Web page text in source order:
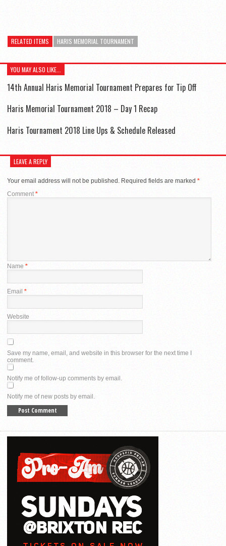
RELATED ITEMS HARIS MEMORIAL TOURNAMENT
YOU MAY ALSO LIKE...
14th Annual Haris Memorial Tournament Prepares for Tip Off
Haris Memorial Tournament 2018 – Day 1 Recap
Haris Tournament 2018 Line Ups & Schedule Released
LEAVE A REPLY
Your email address will not be published. Required fields are marked *
Comment *
Name *
Email *
Website
Save my name, email, and website in this browser for the next time I
comment.
Notify me of follow-up comments by email.
Notify me of new posts by email.